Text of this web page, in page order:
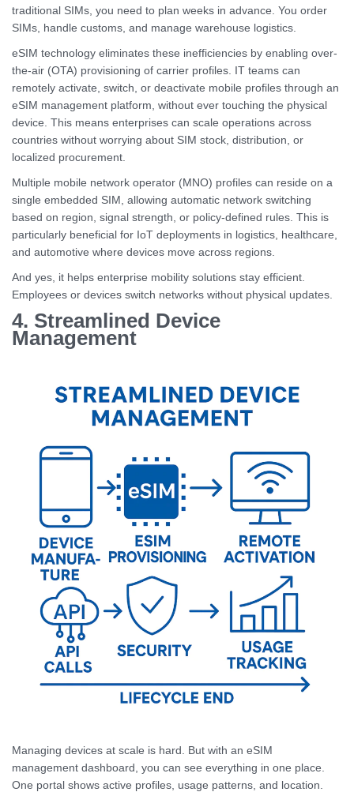
traditional SIMs, you need to plan weeks in advance. You order
SIMs, handle customs, and manage warehouse logistics.
eSIM technology eliminates these inefficiencies by enabling over-
the-air (OTA) provisioning of carrier profiles. IT teams can
remotely activate, switch, or deactivate mobile profiles through an
eSIM management platform, without ever touching the physical
device. This means enterprises can scale operations across
countries without worrying about SIM stock, distribution, or
localized procurement.
Multiple mobile network operator (MNO) profiles can reside on a
single embedded SIM, allowing automatic network switching
based on region, signal strength, or policy-defined rules. This is
particularly beneficial for IoT deployments in logistics, healthcare,
and automotive where devices move across regions.
And yes, it helps enterprise mobility solutions stay efficient.
Employees or devices switch networks without physical updates.
4. Streamlined Device
Management
Managing devices at scale is hard. But with an eSIM
management dashboard, you can see everything in one place.
One portal shows active profiles, usage patterns, and location.